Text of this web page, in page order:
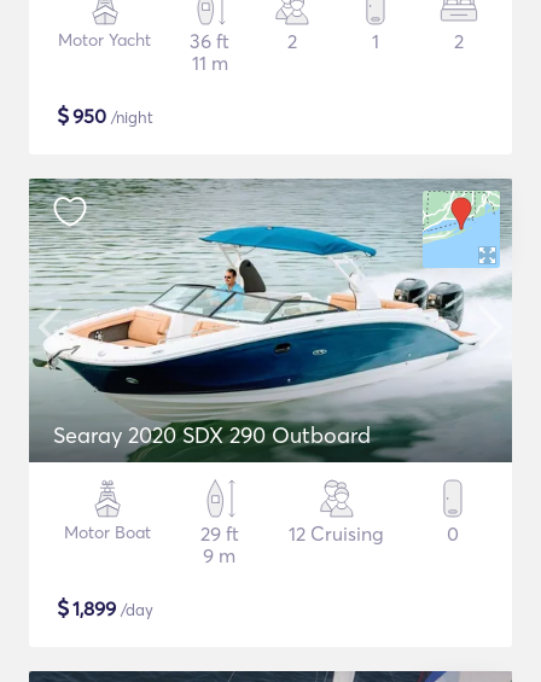
Motor Yacht
36 ft
11 m
2 1 2
$950 /night
Searay 2020 SDX 290 Outboard
Motor Boat
29 ft
9 m
12 Cruising 0
$1,899 /day